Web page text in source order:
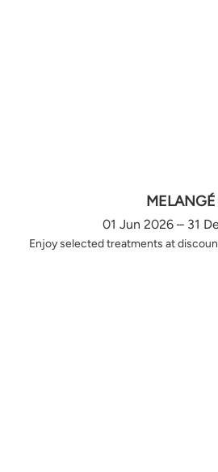
MELANGÉ
01 Jun 2026 – 31
Enjoy selected treatments at